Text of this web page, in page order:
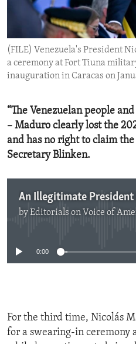
ENVIRONMENT AND HEALTH
IDEALS AND INSTITUTIONS
(FILE) Venezuela's President
a ceremony at Fort Tiuna
inauguration in Caracas on
“The Venezuelan people
– Maduro clearly lost the
and has no right to claim the
Secretary Blinken.
An Illegitimate President
byEditorials on Voice of
0:00
For the third time, Nicolás
for a swearing-in ceremony